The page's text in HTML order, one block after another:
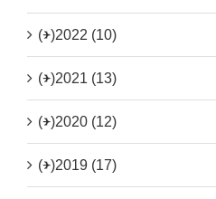
(+)2022 (10)
(+)2021 (13)
(+)2020 (12)
(+)2019 (17)